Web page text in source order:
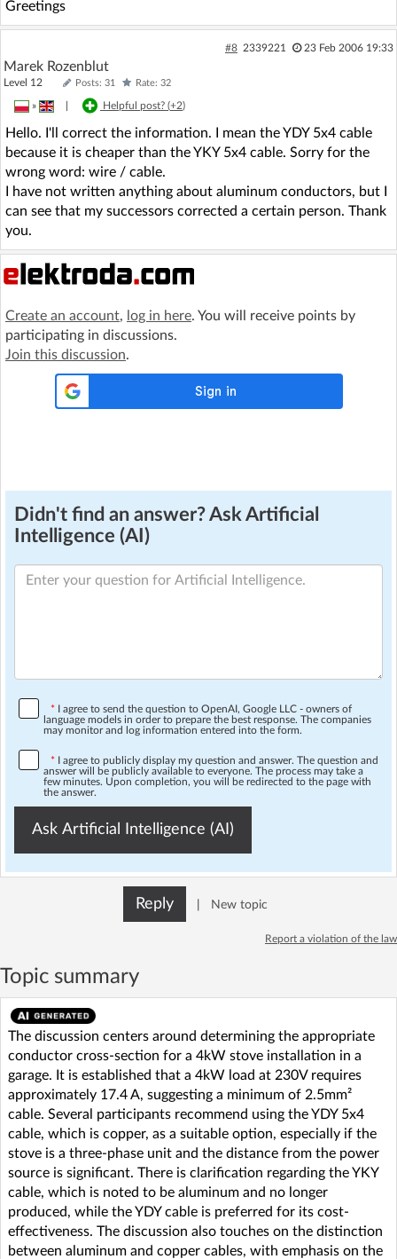
Greetings
#8 2339221 23 Feb 2006 19:33
Marek Rozenblut
Level 12 Posts: 31 Rate: 32
» Helpful post? (+2)
Hello. I'll correct the information. I mean the YDY 5x4 cable
because it is cheaper than the YKY 5x4 cable. Sorry for the
wrong word: wire / cable.
I have not written anything about aluminum conductors, but I
can see that my successors corrected a certain person. Thank
you.
Create an account, log in here. You will receive points by
participating in discussions.
Join this discussion.
Didn't find an answer? Ask Artificial
Intelligence (AI)
* I agree to send the question to OpenAI, Google LLC - owners of
language models in order to prepare the best response. The companies
may monitor and log information entered into the form.
* I agree to publicly display my question and answer. The question and
answer will be publicly available to everyone. The process may take a
few minutes. Upon completion, you will be redirected to the page with
the answer.
Ask Artificial Intelligence (AI)
Reply New topic
Report a violation of the law
Topic summary
The discussion centers around determining the appropriate
conductor cross-section for a 4kW stove installation in a
garage. It is established that a 4kW load at 230V requires
approximately 17.4 A, suggesting a minimum of 2.5mm²
cable. Several participants recommend using the YDY 5x4
cable, which is copper, as a suitable option, especially if the
stove is a three-phase unit and the distance from the power
source is significant. There is clarification regarding the YKY
cable, which is noted to be aluminum and no longer
produced, while the YDY cable is preferred for its cost-
effectiveness. The discussion also touches on the distinction
between aluminum and copper cables, with emphasis on the